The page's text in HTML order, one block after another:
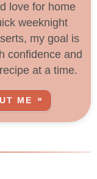
love for home
weeknight
my goal is
confidence and
at a time.
ME